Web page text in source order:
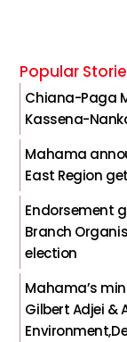
Popular
Chiana-Paga
Kassena-
Mahama
East Region
Endorsement
Branch
election
Mahama’s
Gilbert Adjei &